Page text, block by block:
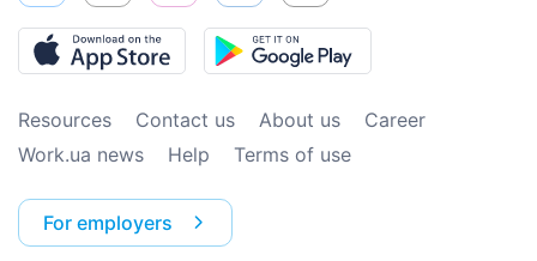
Resources Contact us About us
Сareer
Work.ua news
Help Terms of use
For employers